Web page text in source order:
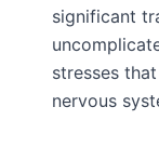
significant
stresses
nervous